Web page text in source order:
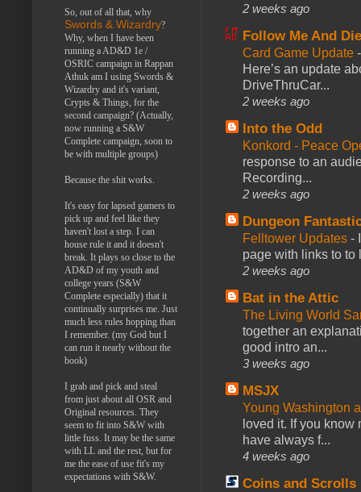
2 weeks ago
Follow Me And
Card Game Update
Here’s an update
DriveThruCar...
2 weeks ago
Into the Odd
Konkord - Peace
response to an
Recording...
2 weeks ago
Dungeon
Felltower Updates -
page with links to to
2 weeks ago
Bat in the Attic
The Living World
together an
good intro an...
3 weeks ago
MSJX
Young Washington
loved it. If you
have always f...
4 weeks ago
Coins and Scrolls
So, out of all that, why
Swords & Wizardry?
Why, when I have been
running a AD&D 1e /
OSRIC campaign in Rappan
Athuk am I using Swords &
Wizardry and it's variant,
Crypts & Things, for the
second campaign? (Actually,
now running a S&W
Complete campaign, soon to
be with multiple groups)
Because the shit works.
It's easy for lapsed gamers to
pick up and feel like they
haven't lost a step. I can
house rule it and it doesn't
break. It plays so close to the
AD&D of my youth and
college years (S&W
Complete especially) that it
continually surprises me. Just
much less rules hopping than
I remember. (my God but I
can run it nearly without the
book)
I grab and pick and steal
from just about all OSR and
Original resources. They
seem to fit into S&W with
little fuss. It may be the same
with LL and the rest, but for
me the ease of use fit's my
expectations with S&W.